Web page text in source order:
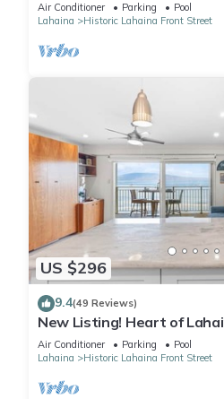
Air Conditioner Parking
Pool
Lahaina
Historic Lahaina Front Street
US $296
9.4(49 Reviews)
New Listing! Heart of
stay
Air Conditioner Parking
Pool
Lahaina
Historic Lahaina Front Street